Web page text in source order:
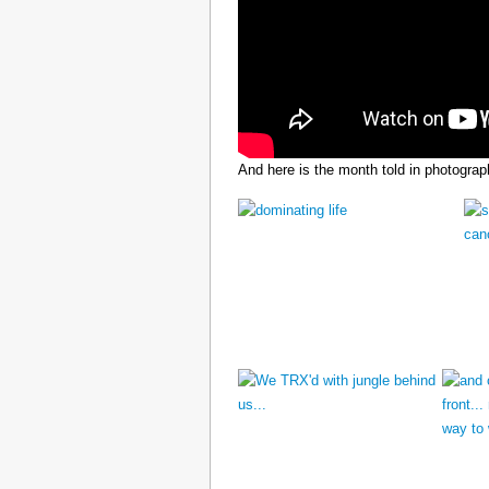
And here is the month told in